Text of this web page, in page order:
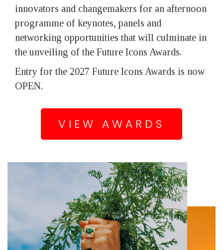
innovators and changemakers for an afternoon
programme of keynotes, panels and
networking opportunities that will culminate in
the unveiling of the Future Icons Awards.
Entry for the 2027 Future Icons Awards is now
OPEN.
VIEW AWARDS